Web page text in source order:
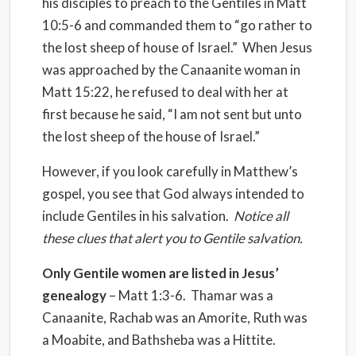
10:5-6 and commanded them to “go rather to
the lost sheep of house of Israel.” When Jesus
was approached by the Canaanite woman in
Matt 15:22, he refused to deal with her at
first because he said, “I am not sent but unto
the lost sheep of the house of Israel.”
However, if you look carefully in Matthew’s
gospel, you see that God always intended to
include Gentiles in his salvation. Notice all
these clues that alert you to Gentile salvation.
Only Gentile women are listed in Jesus’
genealogy– Matt 1:3-6. Thamar was a
Canaanite, Rachab was an Amorite, Ruth was
a Moabite, and Bathsheba was a Hittite.